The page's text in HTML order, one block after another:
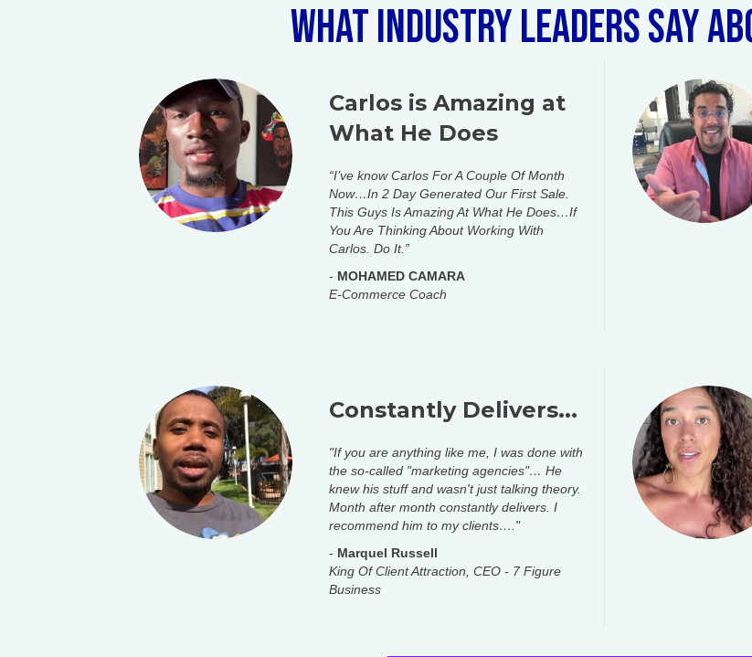
WHAT INDUSTRY LEADERS SAY
Carlos is Amazing at
What He Does
“I’ve know Carlos For A Couple Of Month
Now…In 2 Day Generated Our First Sale.
This Guys Is Amazing At What He Does…If
You Are Thinking About Working With
Carlos. Do It.”
- MOHAMED CAMARA
E-Commerce Coach
Constantly Delivers...
"If you are anything like me, I was done with
the so-called "marketing agencies"… He
knew his stuff and wasn't just talking theory.
Month after month constantly delivers. I
recommend him to my clients…."
- Marquel Russell
King Of Client Attraction, CEO - 7 Figure
Business